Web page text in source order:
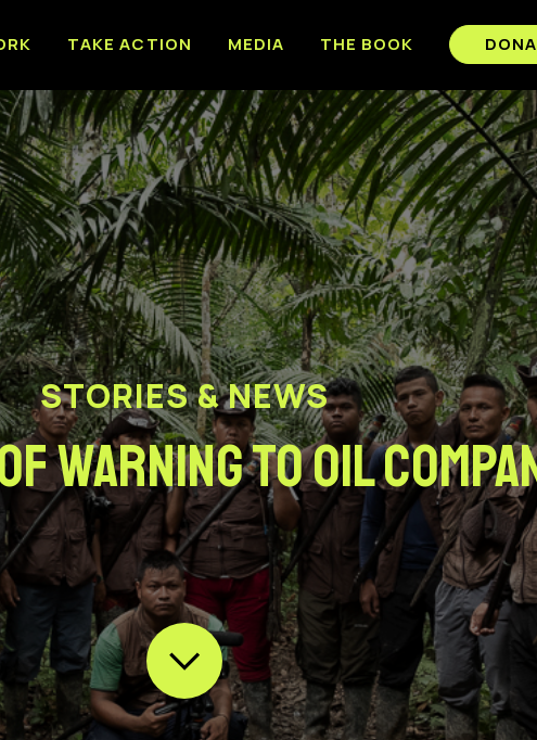
TAKE ACTION MEDIA THE BOOK
STORIES & NEWS
WARNING TO OIL